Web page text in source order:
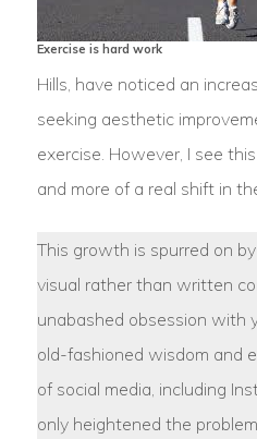
Exercise is hard work
Hills, have noticed an
seeking aesthetic
exercise. However, I see
and more of a real shift in
This growth is spurred on
visual rather than written
unabashed obsession with
old-fashioned wisdom and
of social media, including
only heightened the